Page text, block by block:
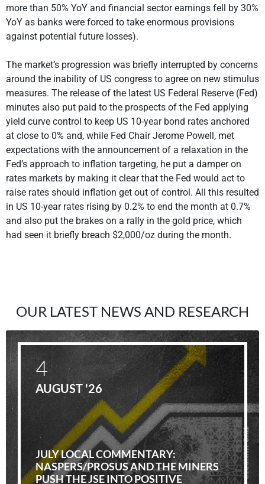
more than 50% YoY and financial sector earnings fell by 30%
YoY as banks were forced to take enormous provisions
against potential future losses).
The market’s progression was briefly interrupted by concerns
around the inability of US congress to agree on new stimulus
measures. The release of the latest US Federal Reserve (Fed)
minutes also put paid to the prospects of the Fed applying
yield curve control to keep US 10-year bond rates anchored
at close to 0% and, while Fed Chair Jerome Powell, met
expectations with the announcement of a relaxation in the
Fed’s approach to inflation targeting, he put a damper on
rates markets by making it clear that the Fed would act to
raise rates should inflation get out of control. All this resulted
in US 10-year rates rising by 0.2% to end the month at 0.7%
and also put the brakes on a rally in the gold price, which
had seen it briefly breach $2,000/oz during the month.
OUR LATEST NEWS AND RESEARCH
JULY LOCAL COMMENTARY:
NASPERS/PROSUS AND THE MINERS
PUSH THE JSE INTO POSITIVE
4
AUGUST '26